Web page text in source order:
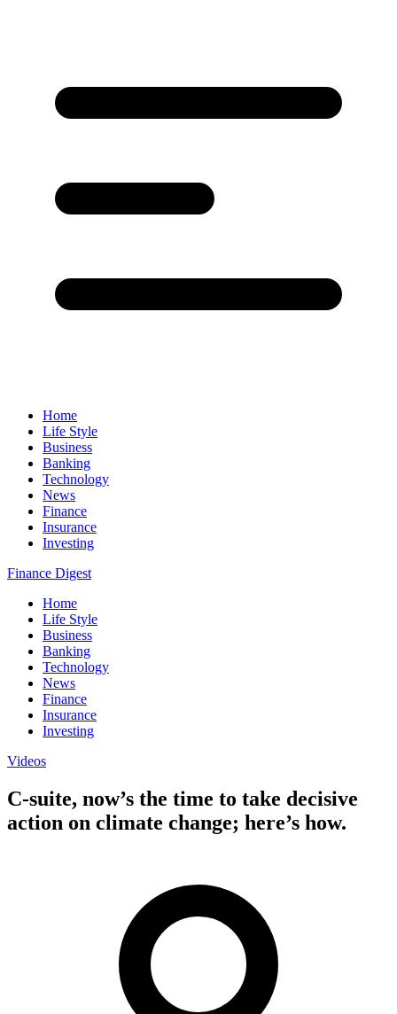
Home
Life Style
Business
Banking
Technology
News
Finance
Insurance
Investing
Finance Digest
Home
Life Style
Business
Banking
Technology
News
Finance
Insurance
Investing
Videos
C-suite, now’s the time to take decisive
action on climate change; here’s how.